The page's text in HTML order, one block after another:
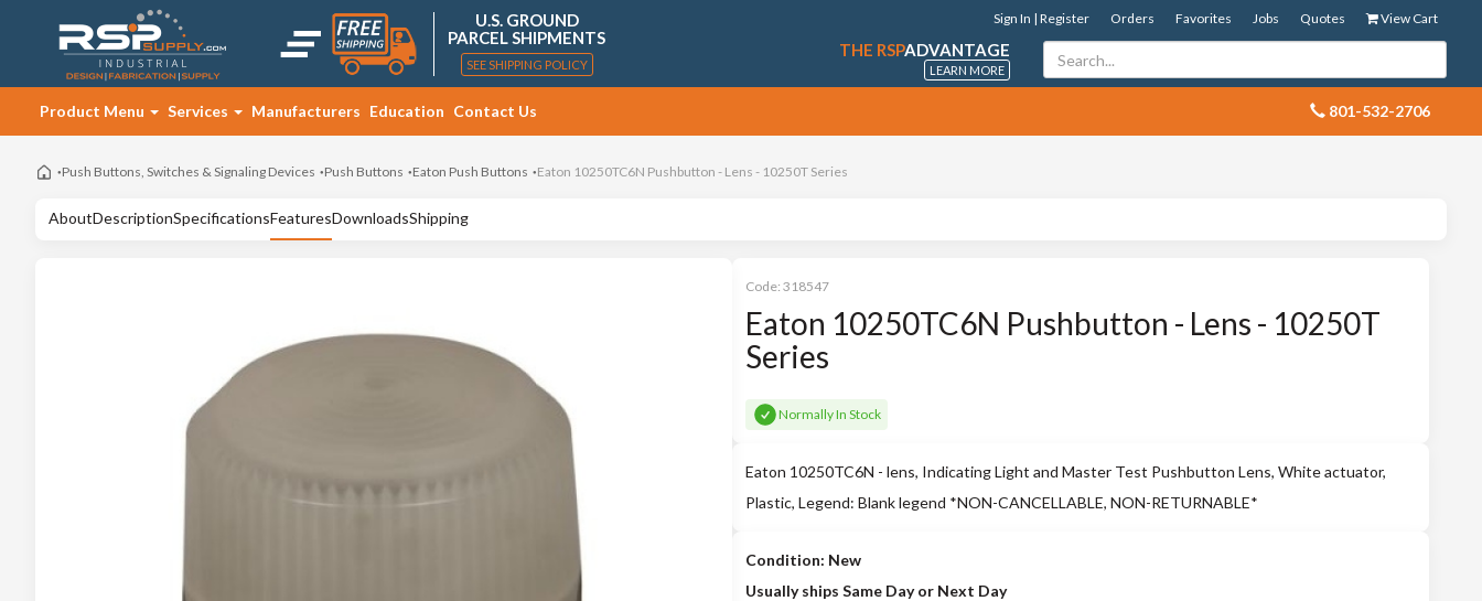
U.S. GROUND
PARCEL SHIPMENTS
SEE SHIPPING POLICY
View Cart
Quotes
Jobs
Favorites
Orders
Sign In | Register
THE RSPADVANTAGE
LEARN MORE
801-532-2706
Product Menu Services Manufacturers Education Contact Us
Push Buttons, Switches & Signaling Devices Push Buttons Eaton Push Buttons Eaton 10250TC6N Pushbutton - Lens - 10250T Series
AboutDescriptionSpecificationsFeaturesDownloadsShipping
Code: 318547
Eaton 10250TC6N Pushbutton - Lens - 10250T
Series
Normally In Stock
Eaton 10250TC6N - lens, Indicating Light and Master Test Pushbutton Lens, White actuator,
Plastic, Legend: Blank legend *NON-CANCELLABLE, NON-RETURNABLE*
Condition: New
Usually ships Same Day or Next Day